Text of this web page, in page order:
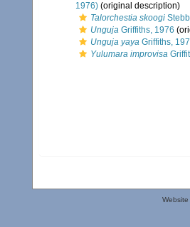
1976) (original description)
Talorchestia skoogi
Unguja Griffiths, 1976
Unguja yaya Griffiths,
Yulumara improvisa